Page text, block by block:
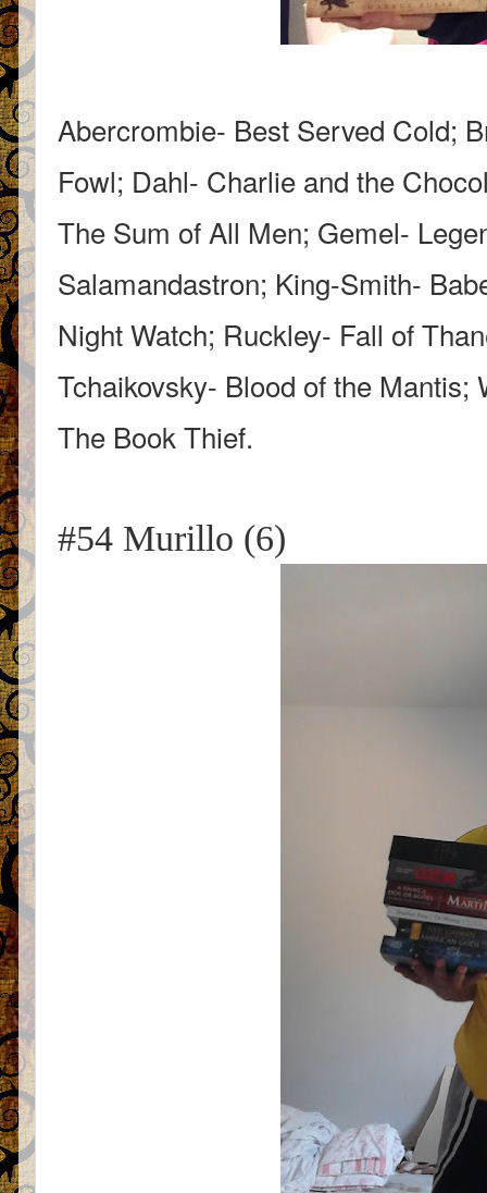
Abercrombie- Best Served Cold;
Fowl; Dahl- Charlie and the
The Sum of All Men; Gemel-
Salamandastron; King-Smith-
Night Watch; Ruckley- Fall of
Tchaikovsky- Blood of the
The Book Thief.
#54 Murillo (6)